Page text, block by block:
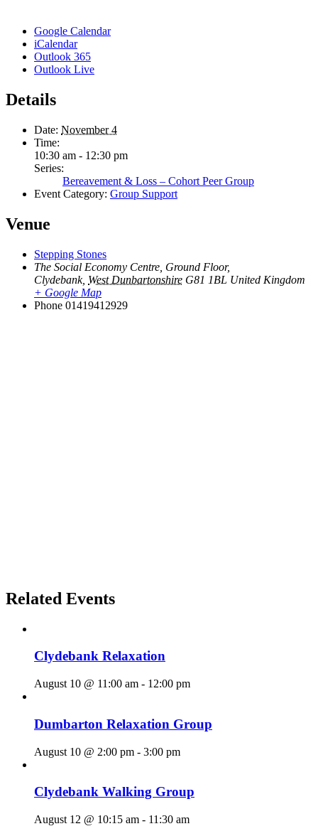
Google Calendar
iCalendar
Outlook 365
Outlook Live
Details
Date: November 4
Time:
10:30 am - 12:30 pm
Series:
Bereavement & Loss – Cohort Peer Group
Event Category: Group Support
Venue
Stepping Stones
The Social Economy Centre, Ground Floor,
Clydebank, West Dunbartonshire G81 1BL United Kingdom
+ Google Map
Phone 01419412929
Related Events
Clydebank Relaxation
August 10 @ 11:00 am - 12:00 pm
Dumbarton Relaxation Group
August 10 @ 2:00 pm - 3:00 pm
Clydebank Walking Group
August 12 @ 10:15 am - 11:30 am